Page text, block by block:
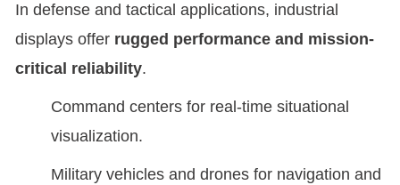
In defense and tactical applications, industrial
displays offer rugged performance and mission-
critical reliability.
Command centers for real-time situational
visualization.
Military vehicles and drones for navigation and